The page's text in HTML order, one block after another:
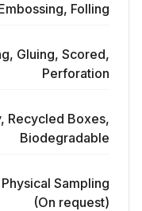
Folling
Gluing, Scored,
Perforation
Recycled Boxes,
Biodegradable
Sampling
(On request)